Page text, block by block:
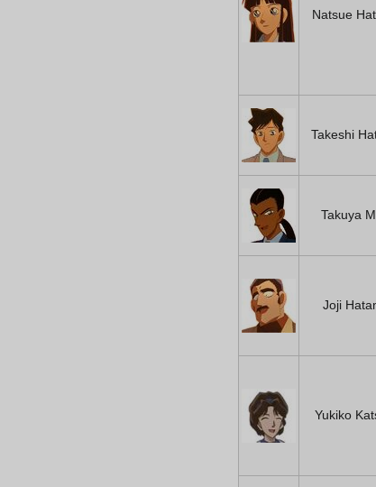
Natsue
Takeshi
Takuya
Joji
Yukiko